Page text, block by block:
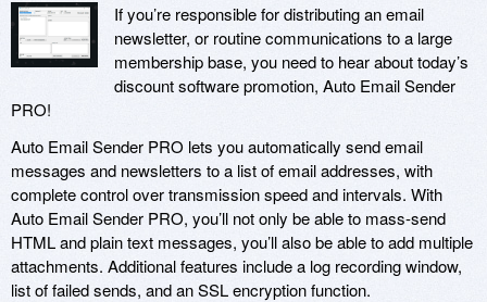
If you’re responsible for distributing an email
newsletter, or routine communications to a large
membership base, you need to hear about today’s
discount software promotion, Auto Email Sender
PRO!
Auto Email Sender PRO lets you automatically send email
messages and newsletters to a list of email addresses, with
complete control over transmission speed and intervals. With
Auto Email Sender PRO, you’ll not only be able to mass-send
HTML and plain text messages, you’ll also be able to add multiple
attachments. Additional features include a log recording window,
list of failed sends, and an SSL encryption function.